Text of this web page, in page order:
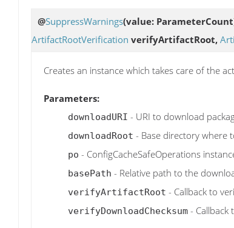
@SuppressWarnings(value:
ArtifactRootVerification verifyArtifactRoot,
Creates an instance which takes care of the
Parameters:
downloadURI - URI to download
downloadRoot - Base directory where
po - ConfigCacheSafeOperations
basePath - Relative path to the
verifyArtifactRoot - Callback to
verifyDownloadChecksum - Callback